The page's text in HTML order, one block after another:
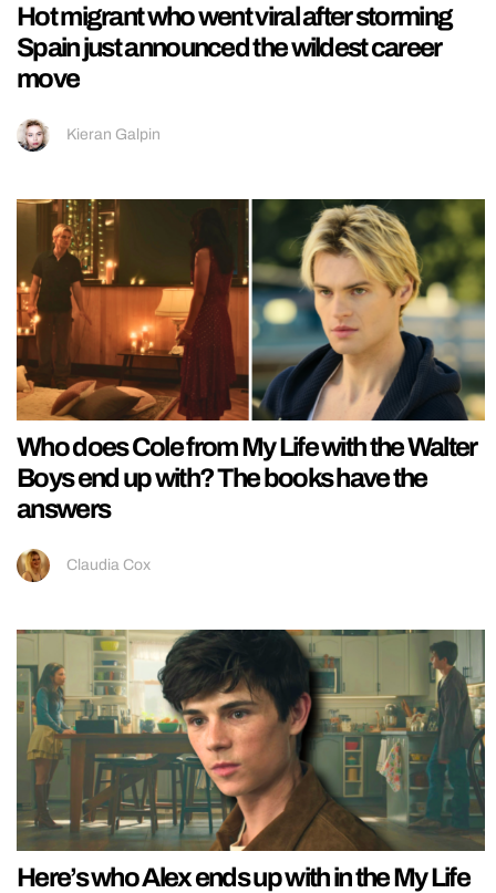
Hot migrant who went viral after storming
Spain just announced the wildest career
move
Kieran Galpin
Who does Cole from My Life with the Walter
Boys end up with? The books have the
answers
Claudia Cox
Here’s who Alex ends up with in the My Life